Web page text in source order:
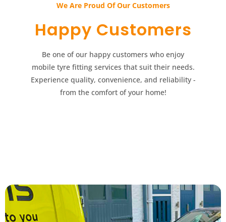
We Are Proud Of Our Customers​​
Happy Customers​​
Be one of our happy customers who enjoy
mobile tyre fitting services that suit their needs.
Experience quality, convenience, and reliability -
from the comfort of your home!